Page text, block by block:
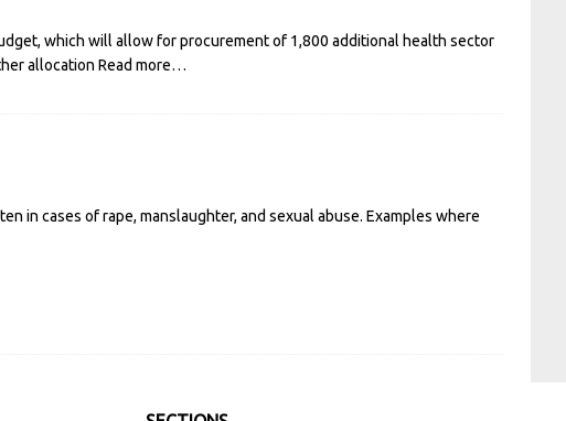
which will allow for procurement of 1,800 additional health sector
allocation Read more…
in cases of rape, manslaughter, and sexual abuse. Examples where